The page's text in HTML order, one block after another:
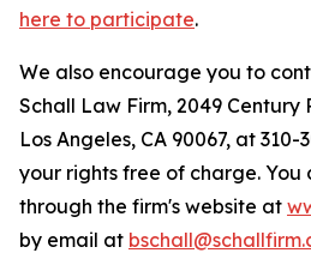
here to participate.
We also encourage you to
Schall Law Firm, 2049 Century
Los Angeles, CA 90067, at 310-
your rights free of charge. You
through the firm's website at
by email at